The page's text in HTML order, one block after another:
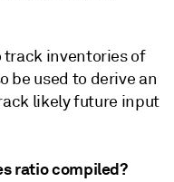
track inventories of
be used to derive an
likely future input
ratio compiled?